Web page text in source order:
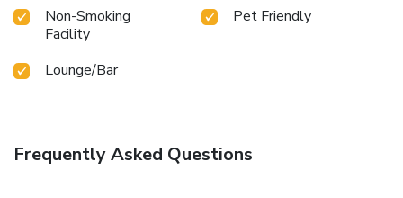
Non-Smoking
Facility
Pet Friendly
Lounge/Bar
Frequently Asked Questions